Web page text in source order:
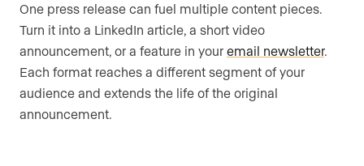
One press release can fuel multiple content pieces.
Turn it into a LinkedIn article, a short video
announcement, or a feature in your email newsletter.
Each format reaches a different segment of your
audience and extends the life of the original
announcement.